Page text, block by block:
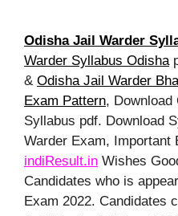
Odisha Jail Warder
Warder Syllabus Odisha
& Odisha Jail Warder
Exam Pattern, Download
Syllabus pdf. Download
Warder Exam, Important
indiResult.in Wishes
Candidates who is
Exam 2022. Candidates